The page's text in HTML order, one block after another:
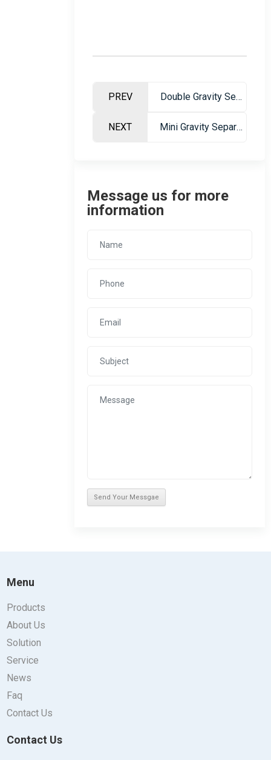
PREV Double Gravity Separation Table
NEXT Mini Gravity Separation Table – Professional Ore Dressing Equipment
Message us for more
information
Menu
Products
About Us
Solution
Service
News
Faq
Contact Us
Contact Us